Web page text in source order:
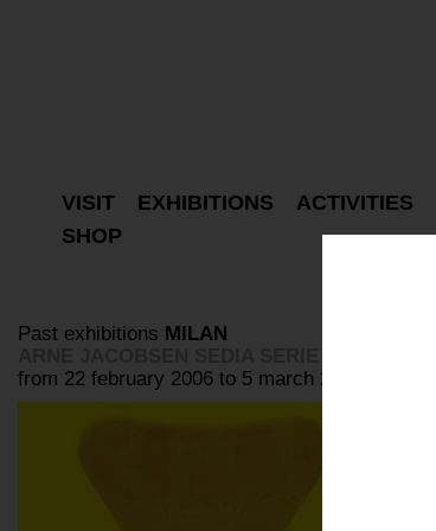
Past exhibitions MILAN
from 22 february 2006 to 5 march 2006
VISIT EXHIBITIONS ACTIVITIES
SHOP